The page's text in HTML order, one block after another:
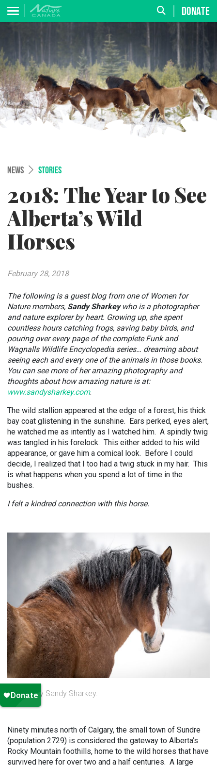
DONATE
NEWS STORIES
2018: The Year to See
Alberta’s Wild
Horses
February 28, 2018
The following is a guest blog from one of Women for
Nature members, Sandy Sharkeywho is a photographer
and nature explorer by heart. Growing up, she spent
countless hours catching frogs, saving baby birds, and
pouring over every page of the complete Funk and
Wagnalls Wildlife Encyclopedia series… dreaming about
seeing each and every one of the animals in those books.
You can see more of her amazing photography and
thoughts about how amazing nature is at:
www.sandysharkey.com.
The wild stallion appeared at the edge of a forest, his thick
bay coat glistening in the sunshine. Ears perked, eyes alert,
he watched me as intently as I watched him. A spindly twig
was tangled in his forelock. This either added to his wild
appearance, or gave him a comical look. Before I could
decide, I realized that I too had a twig stuck in my hair. This
is what happens when you spend a lot of time in the
bushes.
I felt a kindred connection with this horse.
Photo by Sandy Sharkey.
Ninety minutes north of Calgary, the small town of Sundre
(population 2729) is considered the gateway to Alberta’s
Rocky Mountain foothills, home to the wild horses that have
survived here for over two and a half centuries. A large